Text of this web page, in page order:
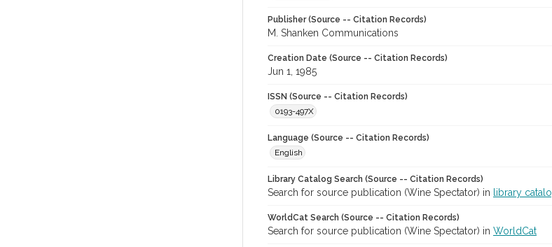
Publisher (Source -- Citation Records)
M. Shanken Communications
Creation Date (Source -- Citation Records)
Jun 1, 1985
ISSN (Source -- Citation Records)
0193-497X
Language (Source -- Citation Records)
English
Library Catalog Search (Source -- Citation Records)
Search for source publication (Wine Spectator) in library
WorldCat Search (Source -- Citation Records)
Search for source publication (Wine Spectator) in WorldCat